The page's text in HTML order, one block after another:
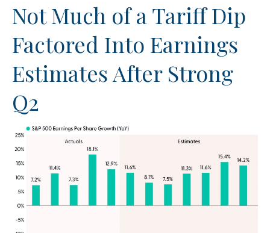
Not Much of a Tariff Dip
Factored Into Earnings
Estimates After Strong
Q2